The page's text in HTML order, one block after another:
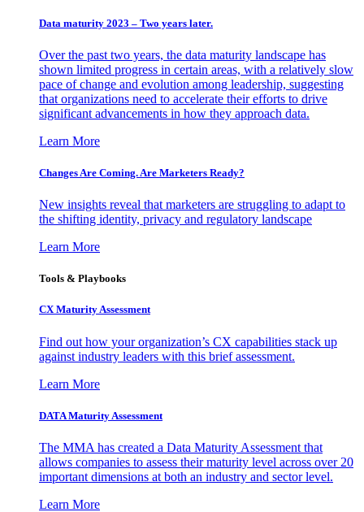
Data maturity 2023 – Two years later.
Over the past two years, the data maturity landscape has
shown limited progress in certain areas, with a relatively slow
pace of change and evolution among leadership, suggesting
that organizations need to accelerate their efforts to drive
significant advancements in how they approach data.
Learn More
Changes Are Coming. Are Marketers Ready?
New insights reveal that marketers are struggling to adapt to
the shifting identity, privacy and regulatory landscape
Learn More
Tools & Playbooks
CX Maturity Assessment
Find out how your organization’s CX capabilities stack up
against industry leaders with this brief assessment.
Learn More
DATA Maturity Assessment
The MMA has created a Data Maturity Assessment that
allows companies to assess their maturity level across over 20
important dimensions at both an industry and sector level.
Learn More